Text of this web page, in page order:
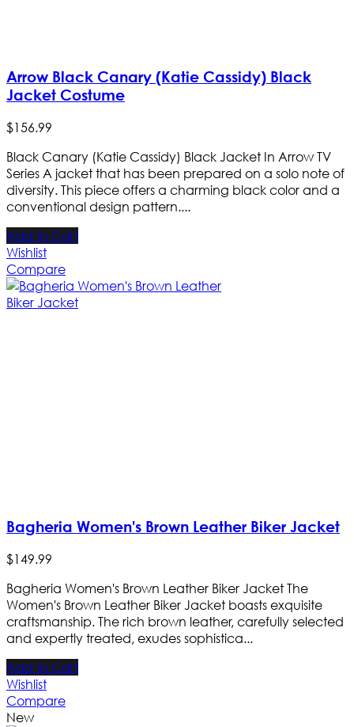
Arrow Black Canary (Katie Cassidy) Black
Jacket Costume
$156.99
Black Canary (Katie Cassidy) Black Jacket In Arrow TV
Series A jacket that has been prepared on a solo note of
diversity. This piece offers a charming black color and a
conventional design pattern....
Add to Cart
Wishlist
Compare
Bagheria Women's Brown Leather Biker Jacket
$149.99
Bagheria Women's Brown Leather Biker Jacket The
Women's Brown Leather Biker Jacket boasts exquisite
craftsmanship. The rich brown leather, carefully selected
and expertly treated, exudes sophistica...
Add to Cart
Wishlist
Compare
New